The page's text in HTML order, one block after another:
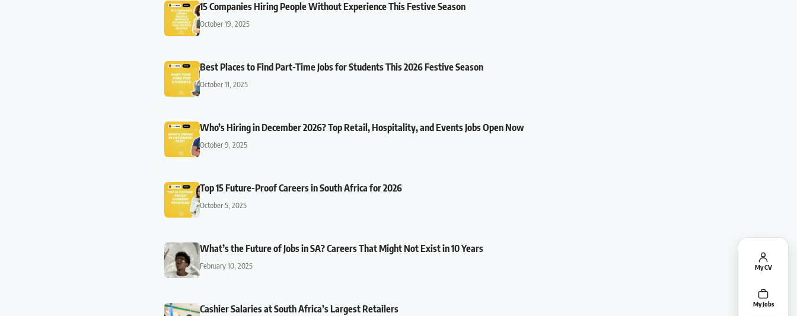
15 Companies Hiring People Without Experience This Festive Season
October 19, 2025
Best Places to Find Part-Time Jobs for Students This 2026 Festive Season
October 11, 2025
Who’s Hiring in December 2026? Top Retail, Hospitality, and Events Jobs Open Now
October 9, 2025
Top 15 Future-Proof Careers in South Africa for 2026
October 5, 2025
What’s the Future of Jobs in SA? Careers That Might Not Exist in 10 Years
February 10, 2025
Cashier Salaries at South Africa’s Largest Retailers
My CV
My Jobs